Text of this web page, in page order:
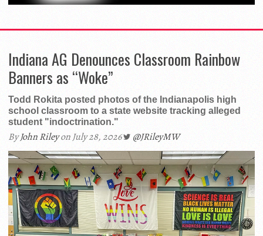
Indiana AG Denounces Classroom Rainbow
Banners as “Woke”
Todd Rokita posted photos of the Indianapolis high
school classroom to a state website tracking alleged
student "indoctrination."
ByJohn Rileyon July 28, 2026 @JRileyMW